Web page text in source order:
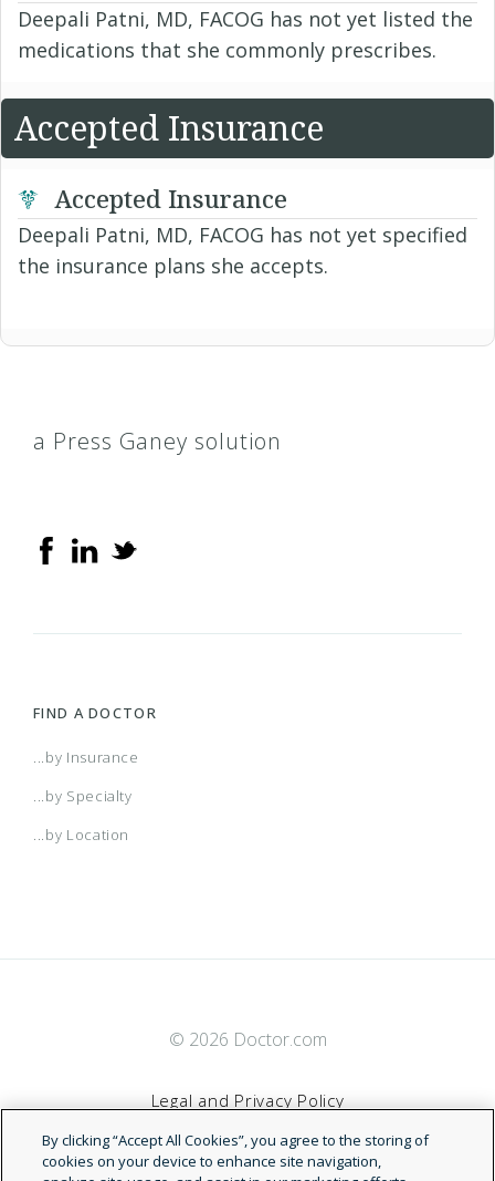
Deepali Patni, MD, FACOG has not yet listed the
medications that she commonly prescribes.
Accepted Insurance
Accepted Insurance
Deepali Patni, MD, FACOG has not yet specified
the insurance plans she accepts.
a Press Ganey solution
FIND A DOCTOR
...by Insurance
...by Specialty
...by Location
© 2026 Doctor.com
Legal and Privacy Policy
Terms of Service
By clicking “Accept All Cookies”, you agree to the storing of
cookies on your device to enhance site navigation,